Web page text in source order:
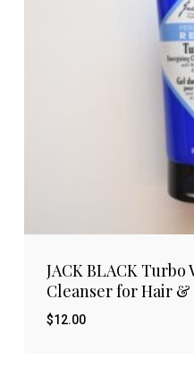
JACK BLACK
Cleanser for Hair &
$12.00